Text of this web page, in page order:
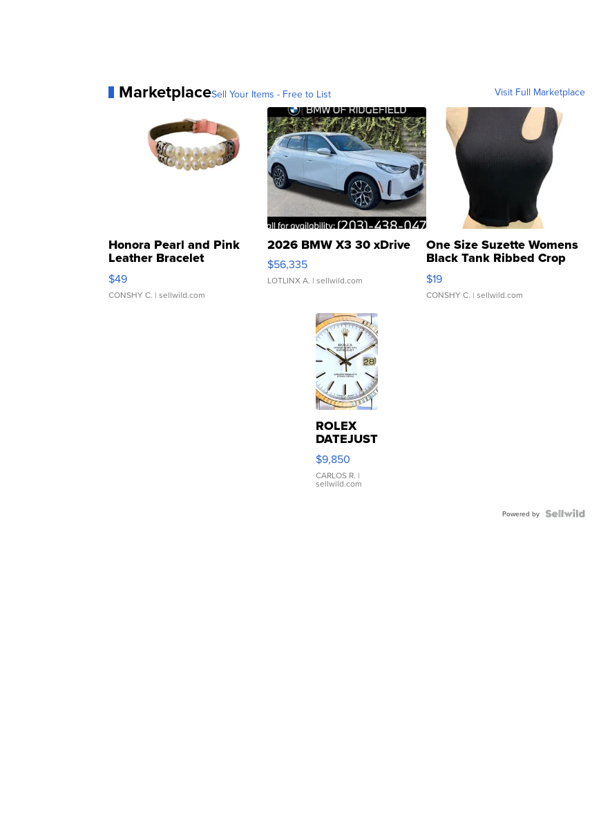
MarketplaceSell Your Items - Free to List Visit Full Marketplace
Honora Pearl and Pink
Leather Bracelet
Adjustable Buckle Clo...
$49
CONSHY C. | sellwild.com
2026 BMW X3 30 xDrive
$56,335
LOTLINX A. | sellwild.com
One Size Suzette Womens
Black Tank Ribbed Crop
Asymmetrical ...
$19
CONSHY C. | sellwild.com
ROLEX
DATEJUST
16233
WHITE
DIAL
FLUTED
$9,850
CARLOS R. |
sellwild.com
Powered by